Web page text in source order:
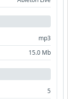
mp3
15.0 Mb
5